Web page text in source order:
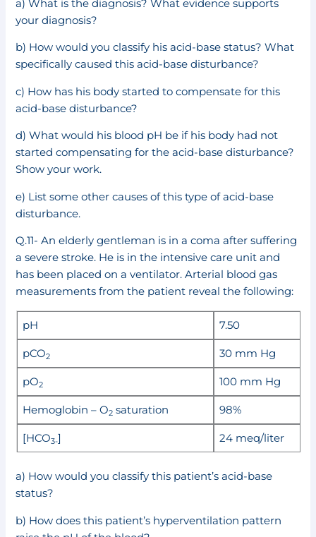
a) What is the diagnosis? What evidence supports
your diagnosis?
b) How would you classify his acid-base status? What
specifically caused this acid-base disturbance?
c) How has his body started to compensate for this
acid-base disturbance?
d) What would his blood pH be if his body had not
started compensating for the acid-base disturbance?
Show your work.
e) List some other causes of this type of acid-base
disturbance.
Q.11- An elderly gentleman is in a coma after suffering
a severe stroke. He is in the intensive care unit and
has been placed on a ventilator. Arterial blood gas
measurements from the patient reveal the following:
pH 7.50
pCO2 30 mm Hg
pO2 100 mm Hg
Hemoglobin – O2saturation 98%
[HCO3-] 24 meq/liter
a) How would you classify this patient’s acid-base
status?
b) How does this patient’s hyperventilation pattern